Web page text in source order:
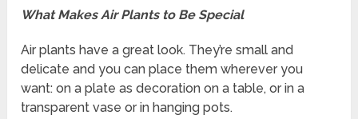
What Makes Air Plants to Be Special
Air plants have a great look. They’re small and
delicate and you can place them wherever you
want: on a plate as decoration on a table, or in a
transparent vase or in hanging pots.